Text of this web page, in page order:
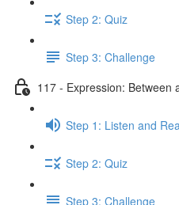
Step 2: Quiz
Step 3: Challenge
117 - Expression: Between
Step 1: Listen and
Step 2: Quiz
Step 3: Challenge